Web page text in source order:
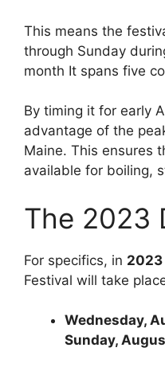
This means the
through Sunday
month It spans five
By timing it for early
advantage of the
Maine. This ensures
available for boiling,
The 2023
For specifics, in 2023
Festival will take
Wednesday,
Sunday,